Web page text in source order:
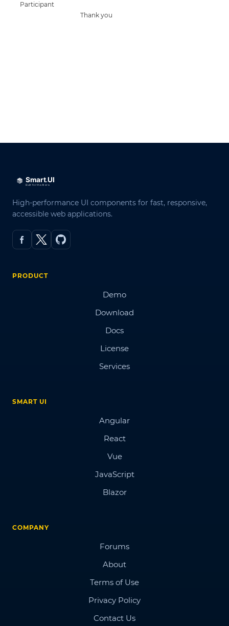
Participant
Thank you
High-performance UI components for fast, responsive,
accessible web applications.
PRODUCT
Demo
Download
Docs
License
Services
SMART UI
Angular
React
Vue
JavaScript
Blazor
COMPANY
Forums
About
Terms of Use
Privacy Policy
Contact Us